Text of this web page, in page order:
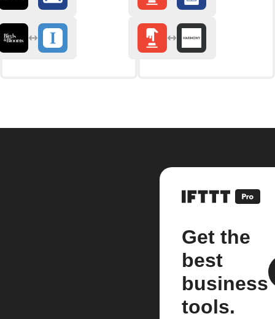
Get the
best
business
tools.